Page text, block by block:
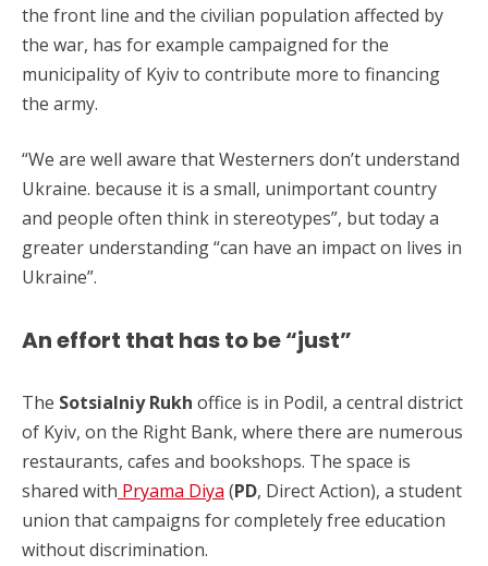
the front line and the civilian population affected by
the war, has for example campaigned for the
municipality of Kyiv to contribute more to financing
the army.
“We are well aware that Westerners don’t understand
Ukraine. because it is a small, unimportant country
and people often think in stereotypes”, but today a
greater understanding “can have an impact on lives in
Ukraine”.
An effort that has to be “just”
The Sotsialniy Rukh office is in Podil, a central district
of Kyiv, on the Right Bank, where there are numerous
restaurants, cafes and bookshops. The space is
shared with Pryama Diya (PD, Direct Action), a student
union that campaigns for completely free education
without discrimination.